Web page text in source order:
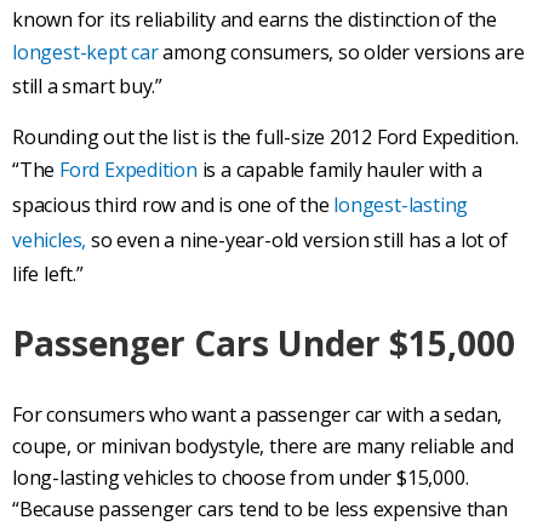
known for its reliability and earns the distinction of the
longest-kept caramong consumers, so older versions are
still a smart buy.”
Rounding out the list is the full-size 2012 Ford Expedition.
“The Ford Expedition is a capable family hauler with a
spacious third row and is one of the longest-lasting
vehicles, so even a nine-year-old version still has a lot of
life left.”
Passenger Cars Under $15,000
For consumers who want a passenger car with a sedan,
coupe, or minivan bodystyle, there are many reliable and
long-lasting vehicles to choose from under $15,000.
“Because passenger cars tend to be less expensive than